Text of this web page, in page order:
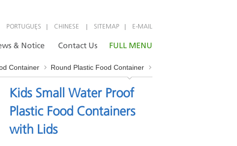
PORTUGUÊS CHINESE SITEMAP E-MAIL
FULL MENU
& Notice Contact Us
Container Round Plastic Food Container
Kids Small Water Proof
Plastic Food Containers
with Lids